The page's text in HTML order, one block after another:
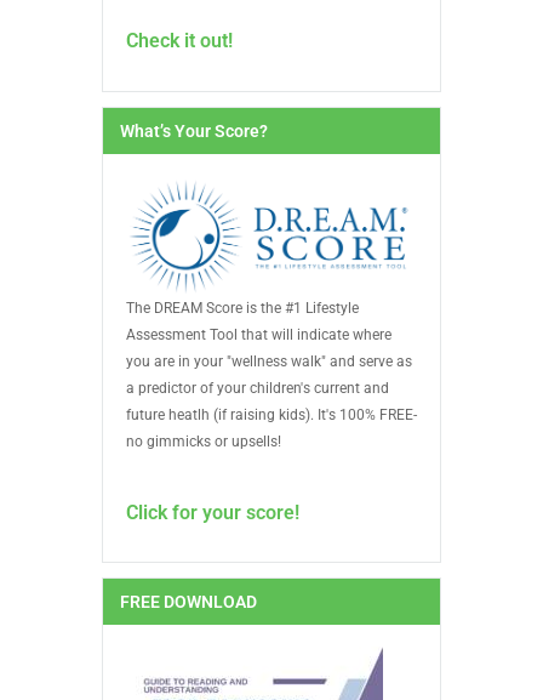
Check it out!
What’s Your Score?
The DREAM Score is the #1 Lifestyle
Assessment Tool that will indicate where
you are in your "wellness walk" and serve as
a predictor of your children's current and
future heatlh (if raising kids). It's 100% FREE-
no gimmicks or upsells!
Click for your score!
FREE DOWNLOAD